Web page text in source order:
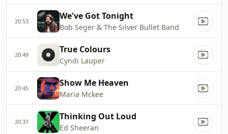
20:53 We've Got Tonight
Bob Seger & The Silver Bullet Band
20:49 True Colours
Cyndi Lauper
20:45 Show Me Heaven
Maria Mckee
20:37 Thinking Out Loud
Ed Sheeran